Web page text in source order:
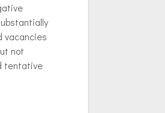
vacancies
not
tentative